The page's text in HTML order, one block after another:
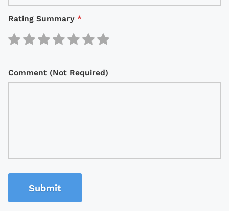
Rating Summary *
Comment (Not Required)
Submit